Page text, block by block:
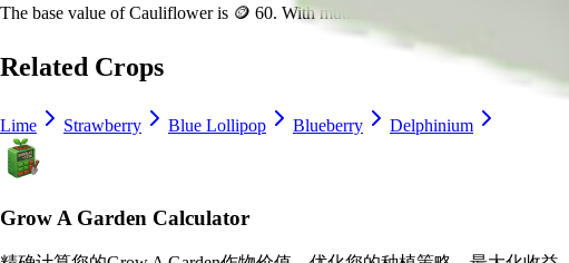
The base value ofCaulifloweris 🪙 60. With mutations, it can be worth up to
Related Crops
Lime Strawberry Blue Lollipop Blueberry Delphinium
Grow A Garden Calculator